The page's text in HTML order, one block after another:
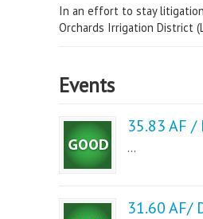
In an effort to stay
Orchards Irrigation District
Events
35.83 AF /
...
31.60 AF/